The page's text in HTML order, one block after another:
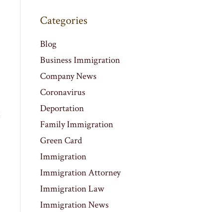
Categories
Blog
Business Immigration
Company News
Coronavirus
Deportation
Family Immigration
Green Card
Immigration
Immigration Attorney
Immigration Law
Immigration News